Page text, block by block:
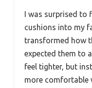
I was surprised to
cushions into my
transformed how
expected them to
feel tighter, but
more comfortable